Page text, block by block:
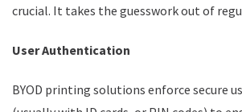
crucial. It takes the guesswork out of
User Authentication
BYOD printing solutions enforce secure